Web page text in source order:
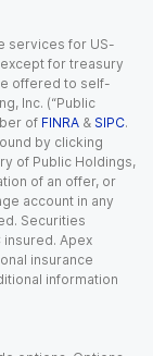
services for US-
for treasury
offered to self-
Inc. (“Public
of FINRA & SIPC.
by clicking
of Public Holdings,
of an offer, or
account in any
Securities
Apex
insurance
information